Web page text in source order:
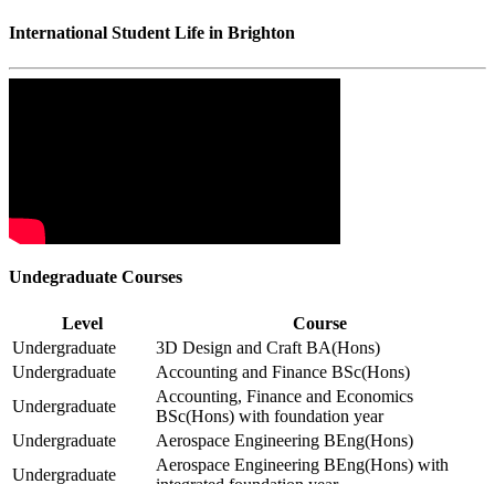
International Student Life in Brighton
Undegraduate Courses
Level
Course
Undergraduate
3D Design and Craft BA(Hons)
Undergraduate
Accounting and Finance BSc(Hons)
Undergraduate
Accounting, Finance and Economics
BSc(Hons) with foundation year
Undergraduate
Aerospace Engineering BEng(Hons)
Undergraduate
Aerospace Engineering BEng(Hons) with